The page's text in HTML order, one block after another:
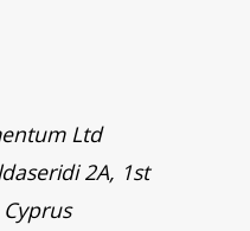
Ltd
2A, 1st